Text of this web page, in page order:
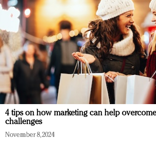
4 tips on how marketing can help
challenges
November 8, 2024